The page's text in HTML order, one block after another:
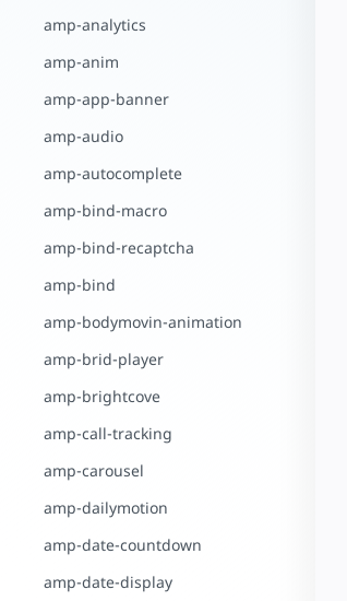
amp-analytics
amp-anim
amp-app-banner
amp-audio
amp-autocomplete
amp-bind-macro
amp-bind-recaptcha
amp-bind
amp-bodymovin-animation
amp-brid-player
amp-brightcove
amp-call-tracking
amp-carousel
amp-dailymotion
amp-date-countdown
amp-date-display